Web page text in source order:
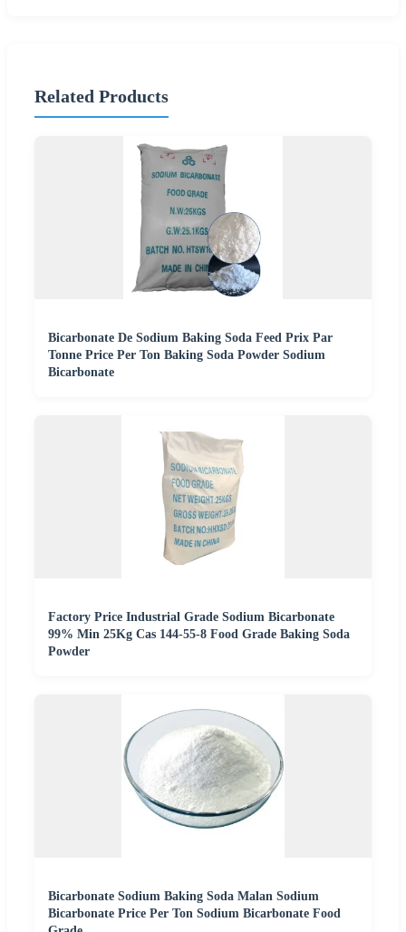
Related Products
Bicarbonate De Sodium Baking Soda Feed Prix Par
Tonne Price Per Ton Baking Soda Powder Sodium
Bicarbonate
Factory Price Industrial Grade Sodium Bicarbonate
99% Min 25Kg Cas 144-55-8 Food Grade Baking Soda
Powder
Bicarbonate Sodium Baking Soda Malan Sodium
Bicarbonate Price Per Ton Sodium Bicarbonate Food